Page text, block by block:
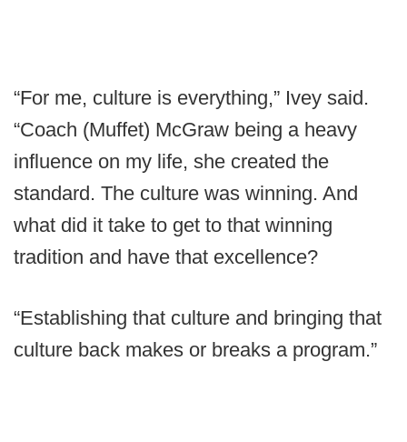
“For me, culture is everything,” Ivey said.
“Coach (Muffet) McGraw being a heavy
influence on my life, she created the
standard. The culture was winning. And
what did it take to get to that winning
tradition and have that excellence?
“Establishing that culture and bringing that
culture back makes or breaks a program.”